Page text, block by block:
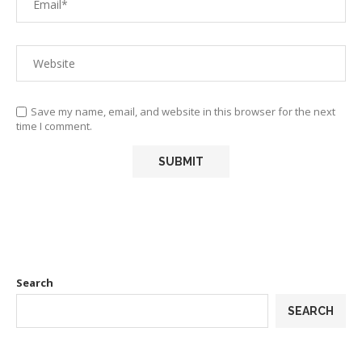
Save my name, email, and website in this browser for the next
time I comment.
Search
SEARCH